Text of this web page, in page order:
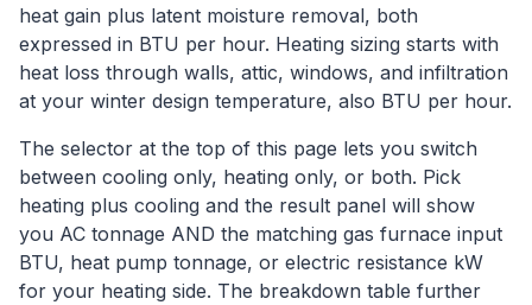
heat gain plus latent moisture removal, both
expressed in BTU per hour. Heating sizing starts with
heat loss through walls, attic, windows, and infiltration
at your winter design temperature, also BTU per hour.
The selector at the top of this page lets you switch
between cooling only, heating only, or both. Pick
heating plus cooling and the result panel will show
you AC tonnage AND the matching gas furnace input
BTU, heat pump tonnage, or electric resistance kW
for your heating side. The breakdown table further